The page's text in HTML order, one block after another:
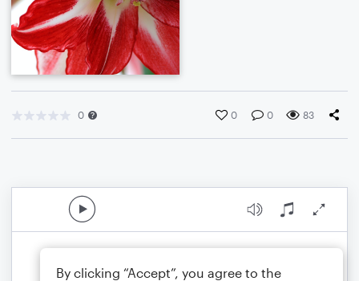
0 0 0 83
By clicking “Accept”, you agree to the